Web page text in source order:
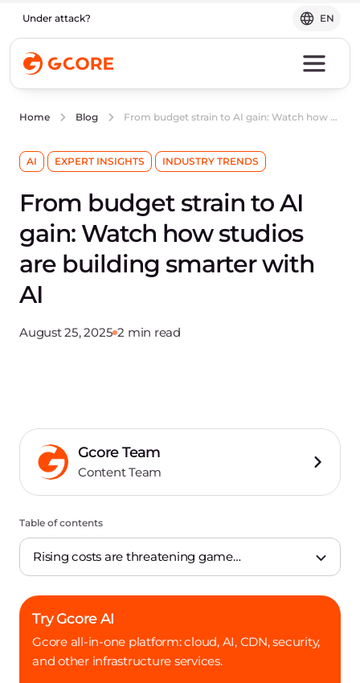
Under attack? EN
Home Blog From budget strain to AI gain: Watch how studios are building smarter with AI
AI EXPERT INSIGHTS INDUSTRY TRENDS
From budget strain to AI
gain: Watch how studios
are building smarter with
AI
August 25, 2025 2 min read
Gcore Team
Content Team
Table of contents
Rising costs are threatening game
development
Try Gcore AI
Gcore all-in-one platform: cloud, AI, CDN, security,
and other infrastructure services.